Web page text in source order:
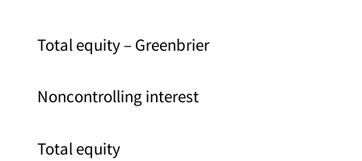
Total equity – Greenbrier
Noncontrolling interest
Total equity